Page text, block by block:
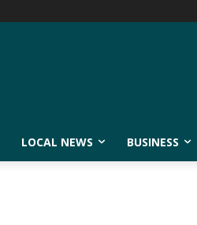
LOCAL NEWS BUSINESS